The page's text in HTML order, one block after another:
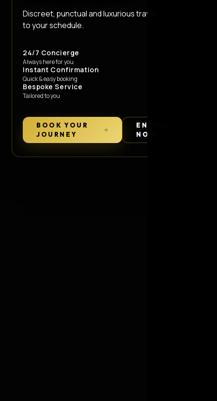
Discreet, punctual and luxurious travel, tailored
to your schedule.
24/7 Concierge
Always here for you
Instant Confirmation
Quick & easy booking
Bespoke Service
Tailored to you
BOOK YOUR
JOURNEY
ENQUIRE
NOW